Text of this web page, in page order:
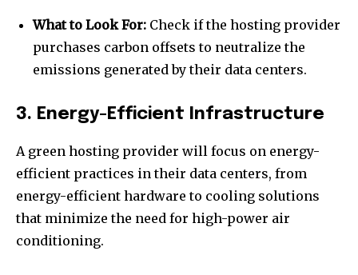
What to Look For: Check if the hosting provider
purchases carbon offsets to neutralize the
emissions generated by their data centers.
3. Energy-Efficient Infrastructure
A green hosting provider will focus on energy-
efficient practices in their data centers, from
energy-efficient hardware to cooling solutions
that minimize the need for high-power air
conditioning.